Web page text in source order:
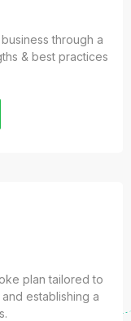
through a
& best practices
plan tailored to
establishing a